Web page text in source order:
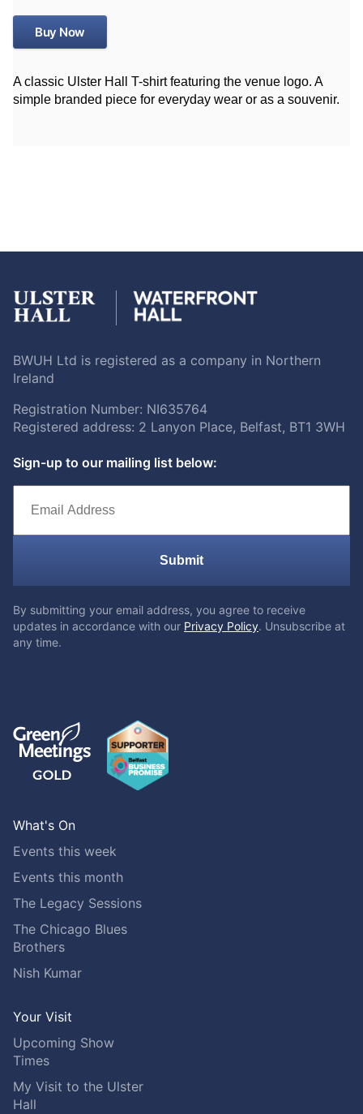
Buy Now
A classic Ulster Hall T-shirt featuring the venue logo. A
simple branded piece for everyday wear or as a souvenir.
BWUH Ltd is registered as a company in Northern
Ireland
Registration Number: NI635764
Registered address: 2 Lanyon Place, Belfast, BT1 3WH
Sign-up to our mailing list below:
Submit
By submitting your email address, you agree to receive
updates in accordance with our Privacy Policy. Unsubscribe at
any time.
What's On
Events this week
Events this month
The Legacy Sessions
The Chicago Blues
Brothers
Nish Kumar
Your Visit
Upcoming Show
Times
My Visit to the Ulster
Hall